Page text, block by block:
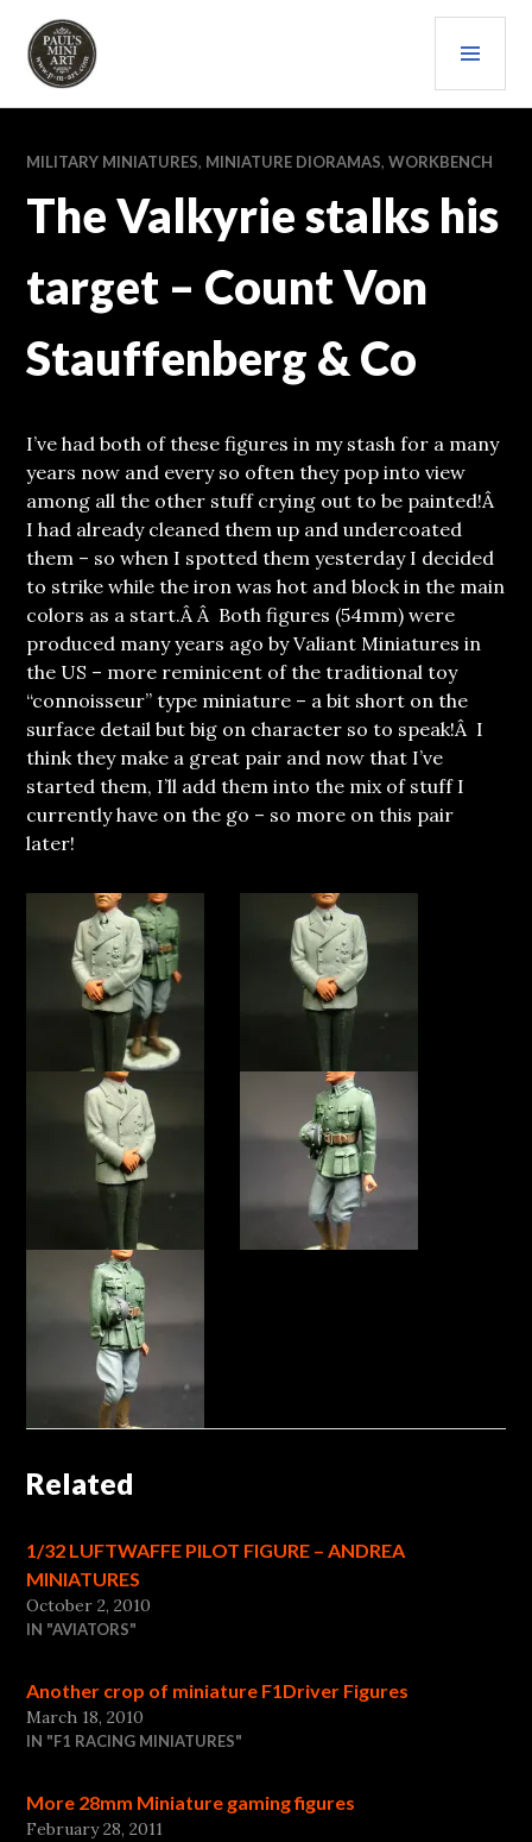
content
PAULS (MINI) ART
MILITARY MINIATURES, MINIATURE DIORAMAS,WORKBENCH
The Valkyrie stalks his
target – Count Von
Stauffenberg & Co
I’ve had both of these figures in my stash for a many
years now and every so often they pop into view
among all the other stuff crying out to be painted!Â
I had already cleaned them up and undercoated
them – so when I spotted them yesterday I decided
to strike while the iron was hot and block in the main
colors as a start.Â Â Both figures (54mm) were
produced many years ago by Valiant Miniatures in
the US – more reminicent of the traditional toy
“connoisseur” type miniature – a bit short on the
surface detail but big on character so to speak!Â I
think they make a great pair and now that I’ve
started them, I’ll add them into the mix of stuff I
currently have on the go – so more on this pair
later!
Related
1/32 LUFTWAFFE PILOT FIGURE – ANDREA
MINIATURES
October 2, 2010
IN "AVIATORS"
Another crop of miniature F1Driver Figures
March 18, 2010
IN "F1 RACING MINIATURES"
More 28mm Miniature gaming figures
February 28, 2011